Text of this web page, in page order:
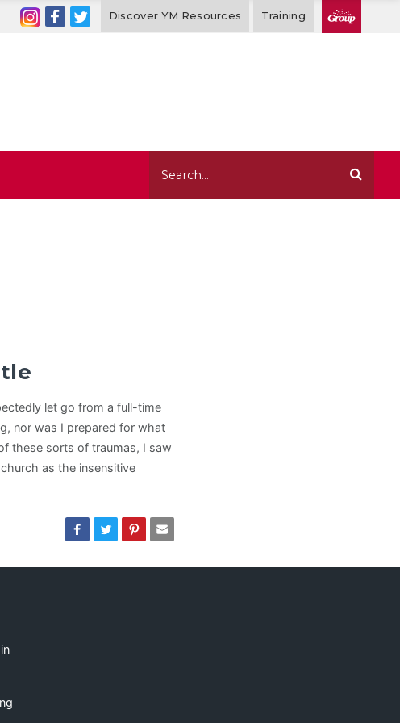
Discover YM Resources Training
let go from a full-time
nor was I prepared for what
these sorts of traumas, I saw
as the insensitive